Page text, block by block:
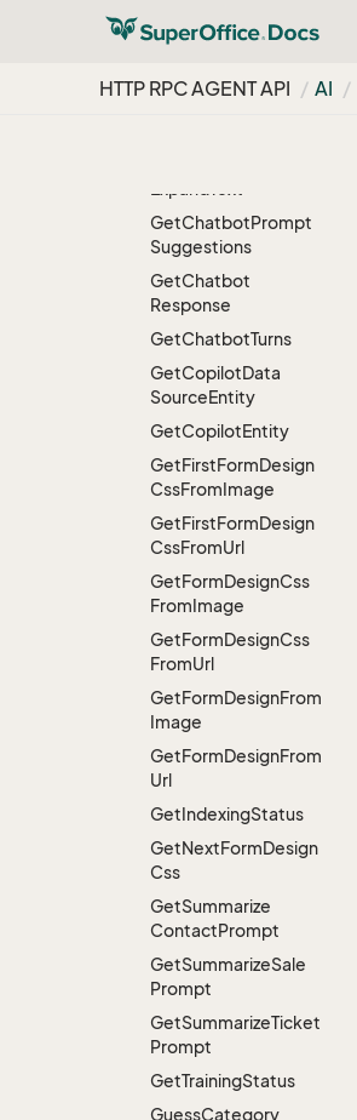
HTTP RPC AGENT API AI
DeleteCopilot Data
DeleteCopilotEntity
GetChatbotPrompt
Suggestions
GetChatbot
Response
GetChatbotTurns
GetCopilotData
SourceEntity
GetCopilotEntity
GetFirstFormDesign
CssFromImage
GetFirstFormDesign
CssFromUrl
GetFormDesignCss
FromImage
GetFormDesignCss
FromUrl
GetFormDesignFrom
Image
GetFormDesignFrom
Url
GetIndexingStatus
GetNextFormDesign
Css
GetSummarize
ContactPrompt
GetSummarizeSale
Prompt
GetSummarizeTicket
Prompt
GetTrainingStatus
GuessCategory